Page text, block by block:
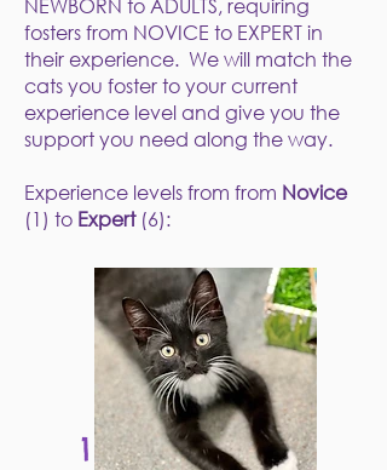
NEWBORN to ADULTS, requiring
fosters from NOVICE to EXPERT in
their experience. We will match the
cats you foster to your current
experience level and give you the
support you need along the way.
Experience levels from from Novice
(1) to Expert (6):
1